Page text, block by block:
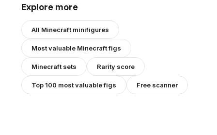
Explore more
All Minecraft minifigures
Most valuable Minecraftfigs
Minecraft sets Rarity score
Top 100 most valuable figs Free scanner